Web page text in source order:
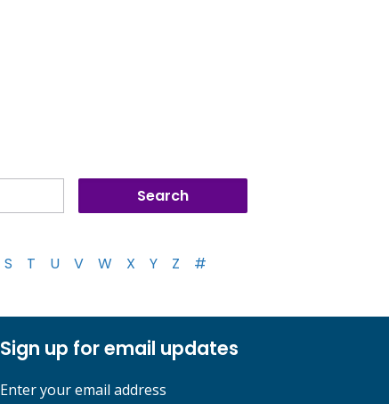
S T U V W X Y Z #
Sign up for email updates
Enter your email address